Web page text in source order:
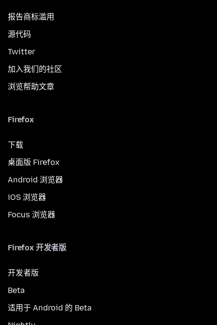
报告商标滥用
源代码
Twitter
加入我们的社区
浏览帮助文章
Firefox
下载
桌面版 Firefox
Android 浏览器
iOS 浏览器
Focus 浏览器
Firefox 开发者版
开发者版
Beta
适用于 Android 的 Beta